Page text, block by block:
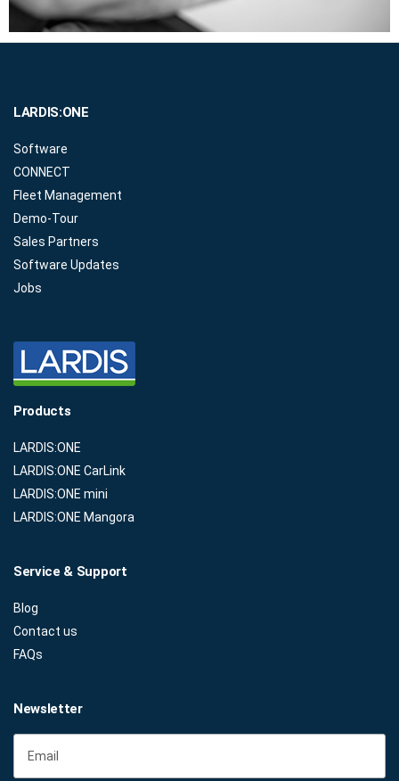
LARDIS:ONE
Software
CONNECT
Fleet Management
Demo-Tour
Sales Partners
Software Updates
Jobs
Products
LARDIS:ONE
LARDIS:ONE CarLink
LARDIS:ONE mini
LARDIS:ONE Mangora
Service & Support
Blog
Contact us
FAQs
Newsletter